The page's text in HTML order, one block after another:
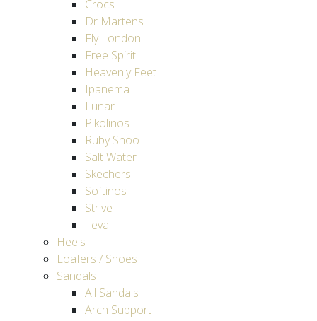
Crocs
Dr Martens
Fly London
Free Spirit
Heavenly Feet
Ipanema
Lunar
Pikolinos
Ruby Shoo
Salt Water
Skechers
Softinos
Strive
Teva
Heels
Loafers / Shoes
Sandals
All Sandals
Arch Support